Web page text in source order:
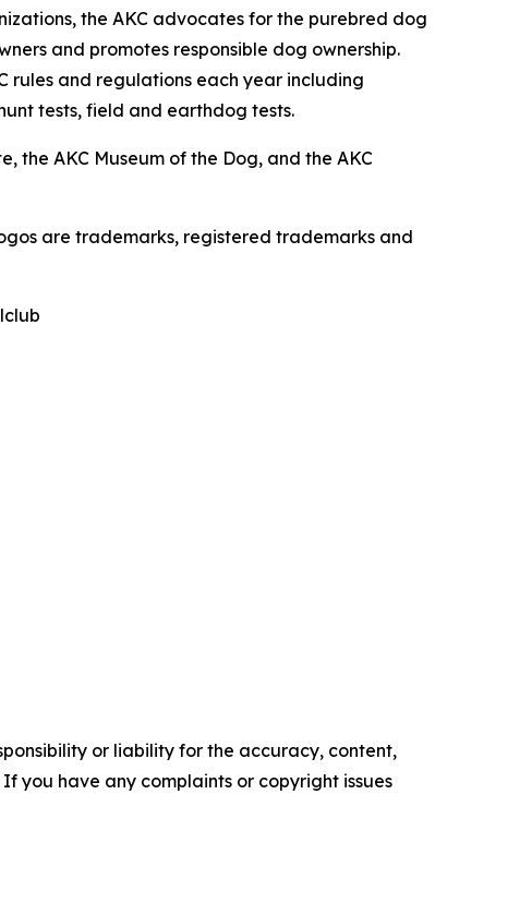
the AKC advocates for the purebred dog
and promotes responsible dog ownership.
rules and regulations each year including
tests, field and earthdog tests.
the AKC Museum of the Dog, and the AKC
are trademarks, registered trademarks and
or liability for the accuracy, content,
you have any complaints or copyright issues